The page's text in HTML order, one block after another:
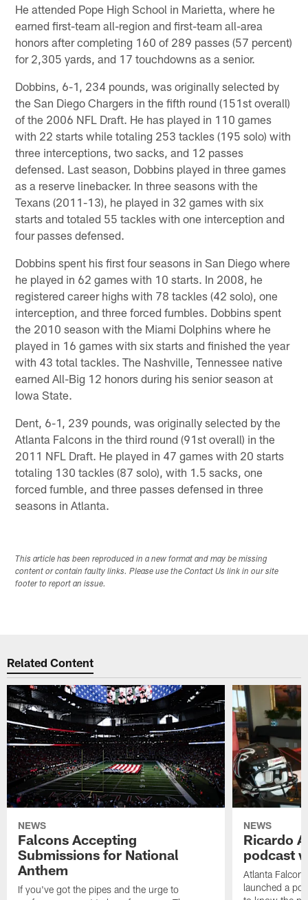
He attended Pope High School in Marietta, where he
earned first-team all-region and first-team all-area
honors after completing 160 of 289 passes (57 percent)
for 2,305 yards, and 17 touchdowns as a senior.
Dobbins, 6-1, 234 pounds, was originally selected by
the San Diego Chargers in the fifth round (151st overall)
of the 2006 NFL Draft. He has played in 110 games
with 22 starts while totaling 253 tackles (195 solo) with
three interceptions, two sacks, and 12 passes
defensed. Last season, Dobbins played in three games
as a reserve linebacker. In three seasons with the
Texans (2011-13), he played in 32 games with six
starts and totaled 55 tackles with one interception and
four passes defensed.
Dobbins spent his first four seasons in San Diego where
he played in 62 games with 10 starts. In 2008, he
registered career highs with 78 tackles (42 solo), one
interception, and three forced fumbles. Dobbins spent
the 2010 season with the Miami Dolphins where he
played in 16 games with six starts and finished the year
with 43 total tackles. The Nashville, Tennessee native
earned All-Big 12 honors during his senior season at
Iowa State.
Dent, 6-1, 239 pounds, was originally selected by the
Atlanta Falcons in the third round (91st overall) in the
2011 NFL Draft. He played in 47 games with 20 starts
totaling 130 tackles (87 solo), with 1.5 sacks, one
forced fumble, and three passes defensed in three
seasons in Atlanta.
This article has been reproduced in a new format and may be missing
content or contain faulty links. Please use the Contact Us link in our site
footer to report an issue.
Related Content
NEWS
Falcons Accepting
Submissions for National
Anthem
If you've got the pipes and the urge to
NEWS
Ricardo
podcast
Atlanta
launched a